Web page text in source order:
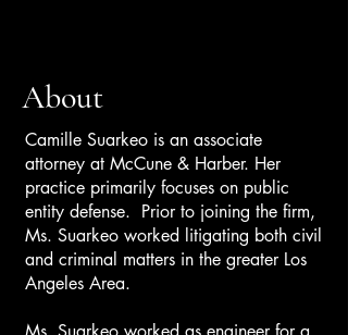
About
Camille Suarkeo is an associate
attorney at McCune & Harber. Her
practice primarily focuses on public
entity defense. Prior to joining the firm,
Ms. Suarkeo worked litigating both civil
and criminal matters in the greater Los
Angeles Area.